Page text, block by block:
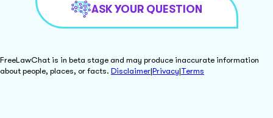
ASK YOUR QUESTION
FreeLawChat is in beta stage and may produce inaccurate information
about people, places, or facts. Disclaimer|Privacy|Terms